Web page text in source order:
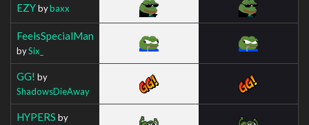
EZYbybaxx
FeelsSpecialMan
bySix_
GG! by
ShadowsDieAway
HYPERS by